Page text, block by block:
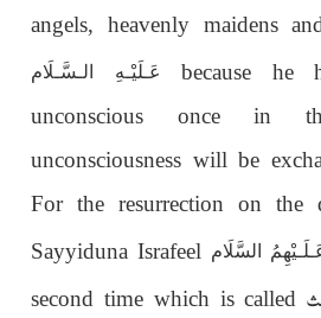
angels, heavenly maidens
عَـلَيْـهِ الـسَّـلَام
because he
unconscious once in
unconsciousness will be
For the resurrection on the
Sayyiduna Israfeel السَّلَام
second time which is called